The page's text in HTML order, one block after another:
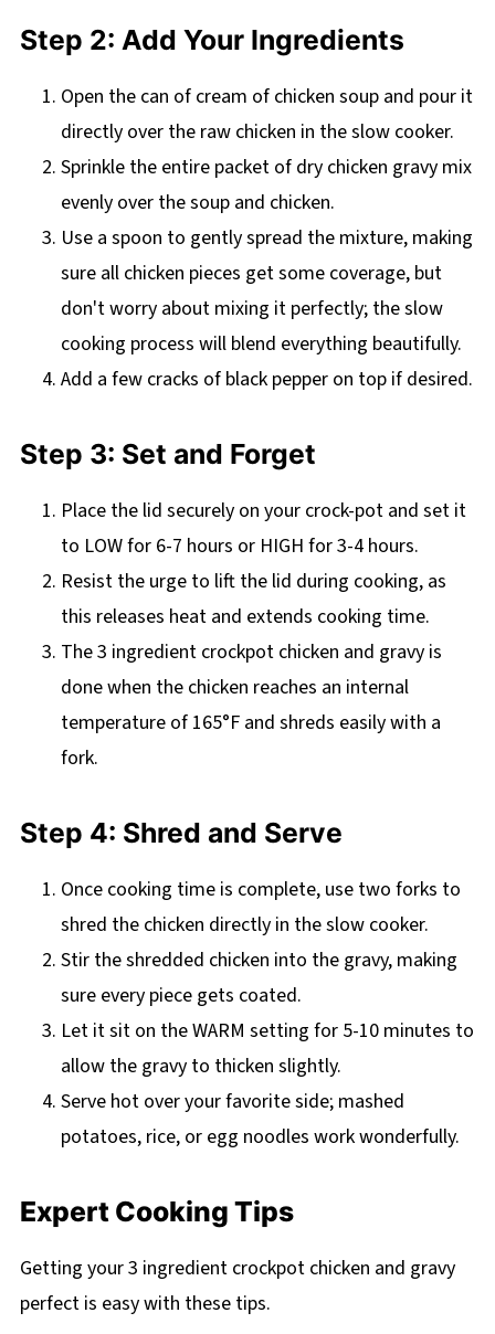
Step 2: Add Your Ingredients
Open the can of cream of chicken soup and pour it
directly over the raw chicken in the slow cooker.
Sprinkle the entire packet of dry chicken gravy mix
evenly over the soup and chicken.
Use a spoon to gently spread the mixture, making
sure all chicken pieces get some coverage, but
don't worry about mixing it perfectly; the slow
cooking process will blend everything beautifully.
Add a few cracks of black pepper on top if desired.
Step 3: Set and Forget
Place the lid securely on your crock-pot and set it
to LOW for 6-7 hours or HIGH for 3-4 hours.
Resist the urge to lift the lid during cooking, as
this releases heat and extends cooking time.
The 3 ingredient crockpot chicken and gravy is
done when the chicken reaches an internal
temperature of 165°F and shreds easily with a
fork.
Step 4: Shred and Serve
Once cooking time is complete, use two forks to
shred the chicken directly in the slow cooker.
Stir the shredded chicken into the gravy, making
sure every piece gets coated.
Let it sit on the WARM setting for 5-10 minutes to
allow the gravy to thicken slightly.
Serve hot over your favorite side; mashed
potatoes, rice, or egg noodles work wonderfully.
Expert Cooking Tips
Getting your 3 ingredient crockpot chicken and gravy
perfect is easy with these tips.